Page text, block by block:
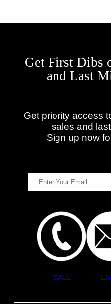
Get First Dibs
and Last
Get priority access
sales and
Sign up now
CALL